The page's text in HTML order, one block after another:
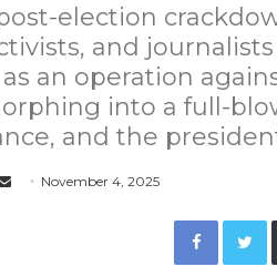
election
and
an operation
into a full-
and the
November 4, 2025
Facebook Twitter